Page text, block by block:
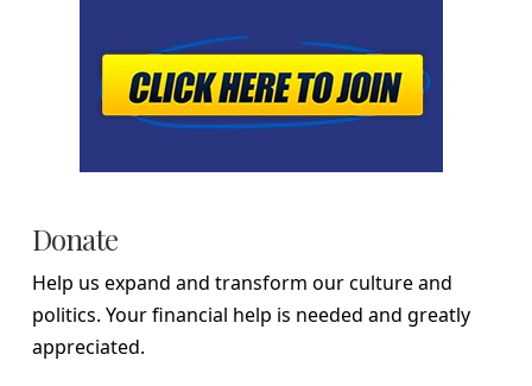
Donate
Help us expand and transform our culture and
politics. Your financial help is needed and greatly
appreciated.